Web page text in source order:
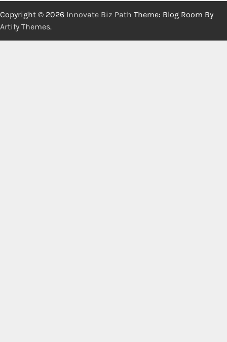
Copyright © 2026 Innovate Biz Path Theme: Blog Room By
Artify Themes.